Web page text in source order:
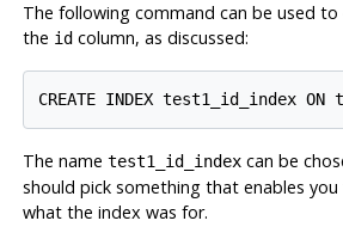
The following command can be used
the idcolumn, as discussed:
CREATE INDEX test1_id_index
The name test1_id_indexcan be
should pick something that enables
what the index was for.